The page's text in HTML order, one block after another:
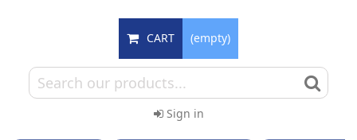
CART (empty)
Sign in